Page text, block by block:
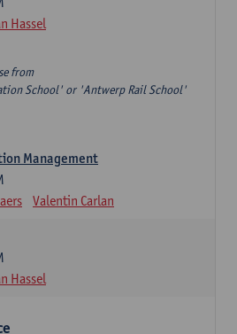
Hassel
from
School' or 'Antwerp Rail School'
Management
Valentin Carlan
Hassel